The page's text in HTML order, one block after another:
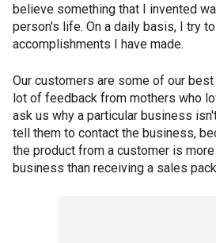
believe something that I invented
person's life. On a daily basis, I try
accomplishments I have made.
Our customers are some of our
lot of feedback from mothers who
ask us why a particular business
tell them to contact the business,
the product from a customer is
business than receiving a sales